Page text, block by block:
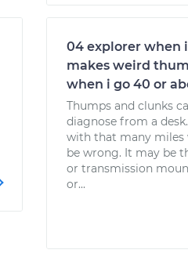
04 explorer when
makes weird
when i go 40 or
Thumps and clunks
diagnose from a
with that many miles
be wrong. It may be
or transmission
or...